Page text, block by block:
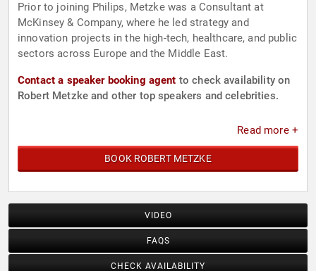
Prior to joining Philips, Metzke was a Consultant at
McKinsey & Company, where he led strategy and
innovation projects in the high-tech, healthcare, and public
sectors across Europe and the Middle East.
Contact a speaker booking agent to check availability on
Robert Metzke and other top speakers and celebrities.
Read more +
BOOK ROBERT METZKE
VIDEO
FAQS
CHECK AVAILABILITY